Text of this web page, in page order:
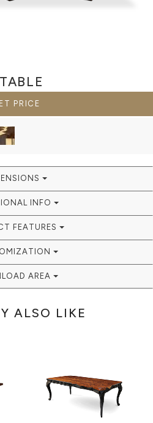
GET PRICE
INFO
FEATURES
AREA
ALSO LIKE